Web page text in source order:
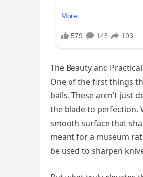
The Beauty and
One of the first things
balls. These aren’t just
the blade to perfection.
smooth surface that
meant for a museum
be used to sharpen